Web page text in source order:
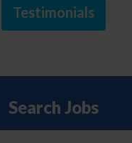
Testimonials
Search Jobs